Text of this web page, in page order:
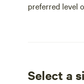
preferred level
charming llama
Select a